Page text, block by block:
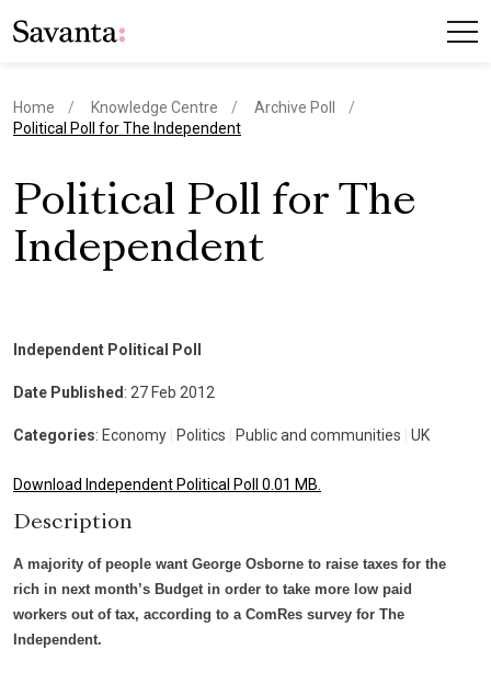
Home Knowledge Centre
Archive Poll
current page
Political Poll for The Independent
Political Poll for The
Independent
Independent Political Poll
Date Published : 27 Feb 2012
Categories: Economy Politics Public and communities UK
Download Independent Political Poll 0.01 MB.
Description
A majority of people want George Osborne to raise taxes for the
rich in next month’s Budget in order to take more low paid
workers out of tax, according to a ComRes survey for The
Independent.